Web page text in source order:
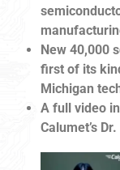
New 40,000
first of its
Michigan
A full video
Calumet’s